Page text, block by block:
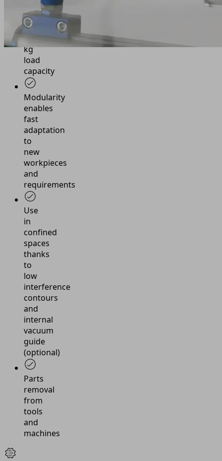
robots
up
to
25
kg
load
capacity
Modularity
enables
fast
adaptation
to
new
workpieces
and
requirements
Use
in
confined
spaces
thanks
to
low
interference
contours
and
internal
vacuum
guide
(optional)
Parts
removal
from
tools
and
machines